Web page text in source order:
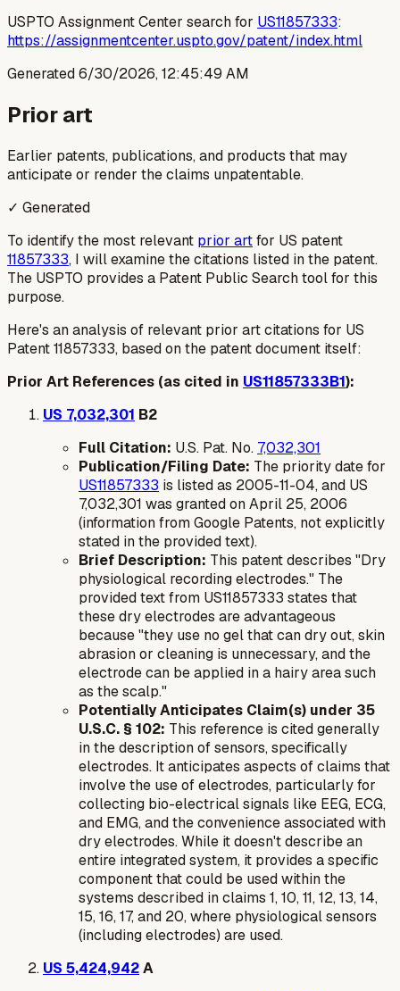
USPTO Assignment Center search for US11857333:
https://assignmentcenter.uspto.gov/patent/index.html
Generated6/30/2026, 12:45:49 AM
Prior art
Earlier patents, publications, and products that may
anticipate or render the claims unpatentable.
✓ Generated
To identify the most relevant prior artfor US patent
11857333, I will examine the citations listed in the patent.
The USPTO provides a Patent Public Search tool for this
purpose.
Here's an analysis of relevant prior art citations for US
Patent 11857333, based on the patent document itself:
Prior Art References (as cited in US11857333B1):
US 7,032,301 B2
Full Citation: U.S. Pat. No. 7,032,301
Publication/Filing Date: The priority date for
US11857333 is listed as 2005-11-04, and US
7,032,301 was granted on April 25, 2006
(information from Google Patents, not explicitly
stated in the provided text).
Brief Description: This patent describes "Dry
physiological recording electrodes." The
provided text from US11857333 states that
these dry electrodes are advantageous
because "they use no gel that can dry out, skin
abrasion or cleaning is unnecessary, and the
electrode can be applied in a hairy area such
as the scalp."
Potentially Anticipates Claim(s) under 35
U.S.C. § 102: This reference is cited generally
in the description of sensors, specifically
electrodes. It anticipates aspects of claims that
involve the use of electrodes, particularly for
collecting bio-electrical signals like EEG, ECG,
and EMG, and the convenience associated with
dry electrodes. While it doesn't describe an
entire integrated system, it provides a specific
component that could be used within the
systems described in claims 1, 10, 11, 12, 13, 14,
15, 16, 17, and 20, where physiological sensors
(including electrodes) are used.
US 5,424,942A